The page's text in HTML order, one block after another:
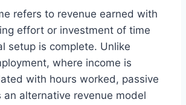
refers to revenue earned with
effort or investment of time
setup is complete. Unlike
where income is
with hours worked, passive
an alternative revenue model